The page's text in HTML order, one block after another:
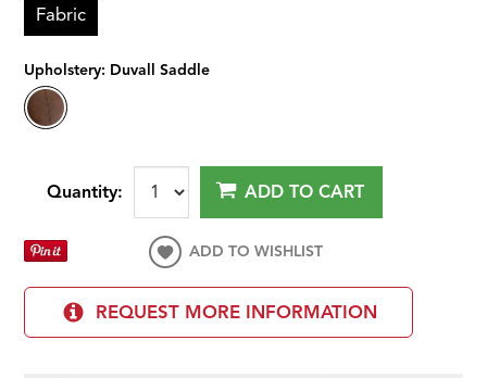
Fabric
Upholstery: Duvall Saddle
Quantity: ADD TO CART
ADD TO WISHLIST
REQUEST MORE INFORMATION